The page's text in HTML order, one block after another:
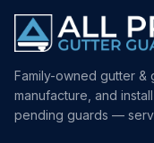
Family-owned gutter &
manufacture, and
pending guards —